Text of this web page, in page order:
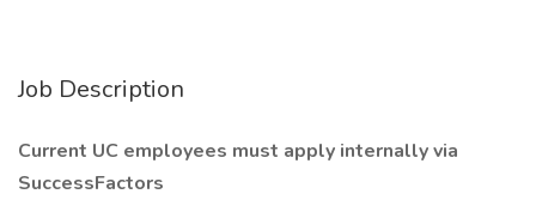
Job Description
Current UC employees must apply internally via
SuccessFactors